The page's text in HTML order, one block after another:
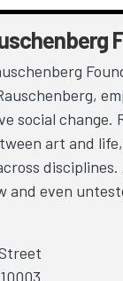
social change.
art and
and even